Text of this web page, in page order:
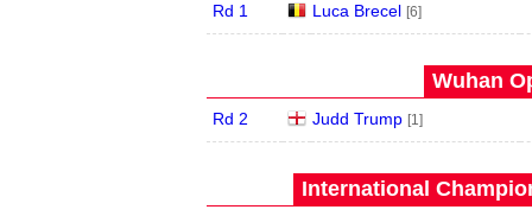
Rd 1 Luca Brecel [6]
Wuhan
Rd 2 Judd Trump [1]
International